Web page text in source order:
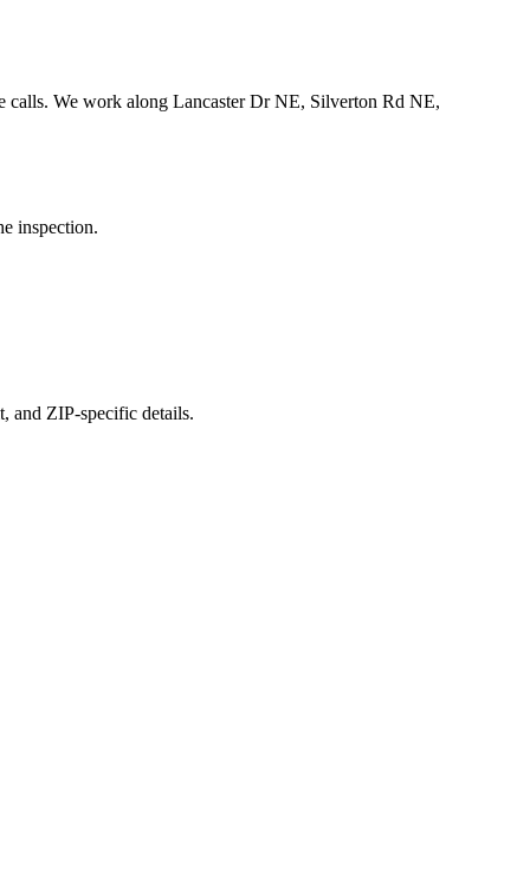
calls. We work along Lancaster Dr NE, Silverton Rd NE,
inspection.
and ZIP-specific details.